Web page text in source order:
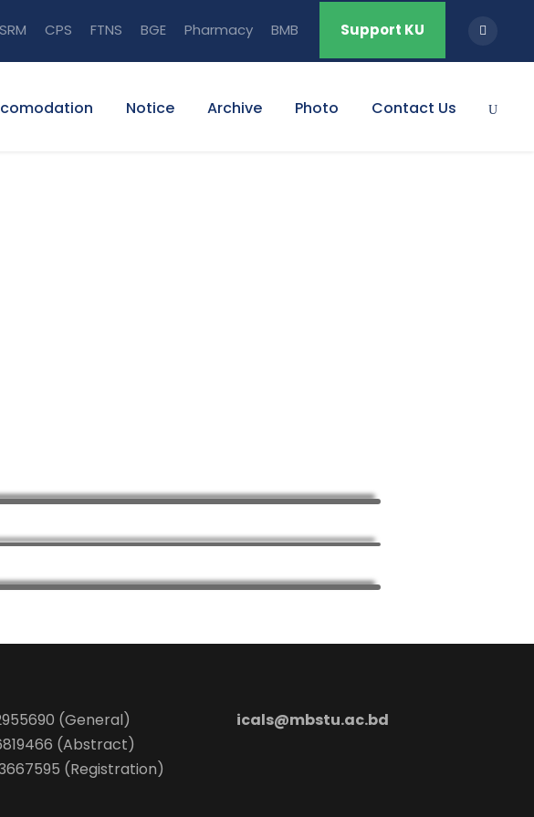
CPS FTNS BGE Pharmacy BMB Support KU
Notice Archive Photo Contact Us
(General)
(Abstract)
(Registration)
icals@mbstu.ac.bd